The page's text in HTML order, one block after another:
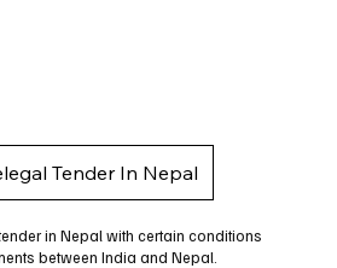
Tender In Nepal
in Nepal with certain conditions
between India and Nepal.